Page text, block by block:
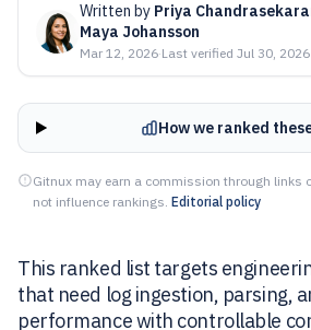
Written by Priya
Maya Johansson
Mar 12, 2026·Last verified Jul 30, 2026
How we ranked
Gitnux may earn a commission through links
not influence rankings. Editorial policy
This ranked list targets
that need log ingestion, parsing,
performance with controllable